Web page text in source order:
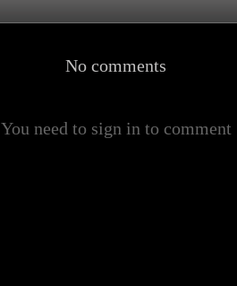
No comments
You need to sign in to comment